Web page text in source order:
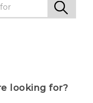
looking for?